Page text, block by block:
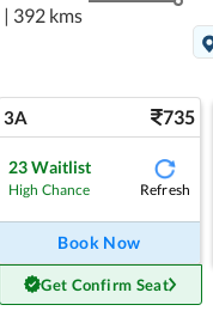
| 392 kms
3A 735
23 Waitlist
High Chance Refresh
Book Now
Get Confirm Seat